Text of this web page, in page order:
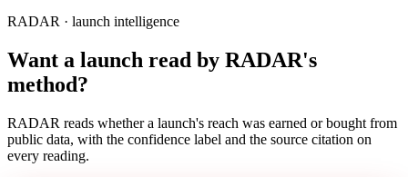
RADAR · launch intelligence
Want a launch read by RADAR's
method?
RADAR reads whether a launch's reach was earned or bought from
public data, with the confidence label and the source citation on
every reading.